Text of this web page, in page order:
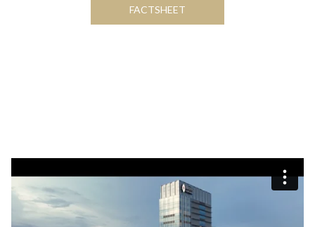
FACTSHEET